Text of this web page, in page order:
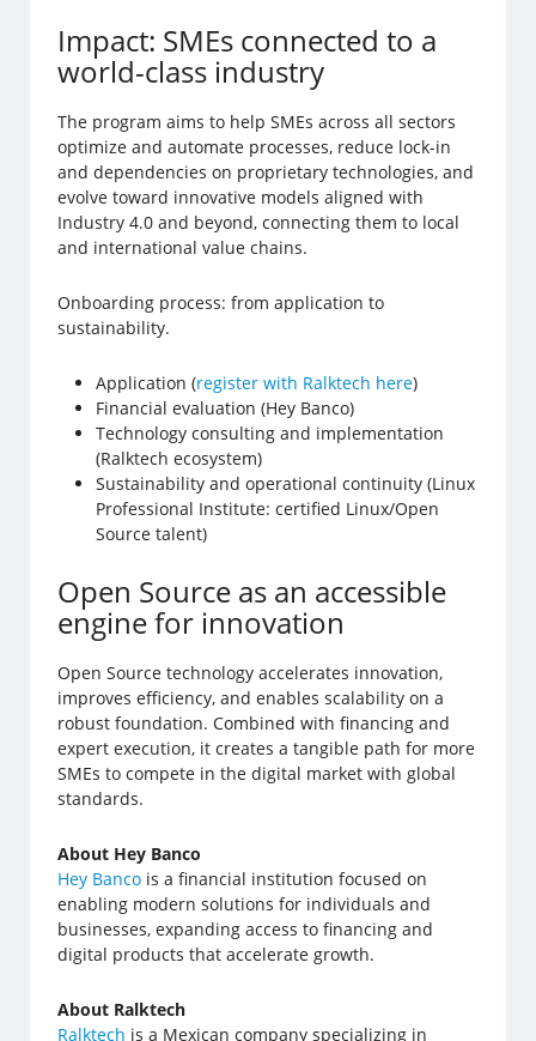
Impact: SMEs connected to a
world-class industry
The program aims to help SMEs across all sectors
optimize and automate processes, reduce lock-in
and dependencies on proprietary technologies, and
evolve toward innovative models aligned with
Industry 4.0 and beyond, connecting them to local
and international value chains.
Onboarding process: from application to
sustainability.
Application (register with Ralktech here)
Financial evaluation (Hey Banco)
Technology consulting and implementation
(Ralktech ecosystem)
Sustainability and operational continuity (Linux
Professional Institute: certified Linux/Open
Source talent)
Open Source as an accessible
engine for innovation
Open Source technology accelerates innovation,
improves efficiency, and enables scalability on a
robust foundation. Combined with financing and
expert execution, it creates a tangible path for more
SMEs to compete in the digital market with global
standards.
About Hey Banco
Hey Banco is a financial institution focused on
enabling modern solutions for individuals and
businesses, expanding access to financing and
digital products that accelerate growth.
About Ralktech
Ralktech is a Mexican company specializing in